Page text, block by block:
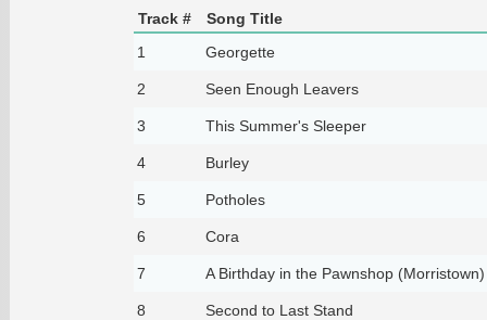
Track #
Song Title
1
Georgette
2 Seen Enough Leavers
3 This Summer's Sleeper
4 Burley
5 Potholes
6 Cora
7 A Birthday in the Pawnshop (Morristown)
8 Second to Last Stand